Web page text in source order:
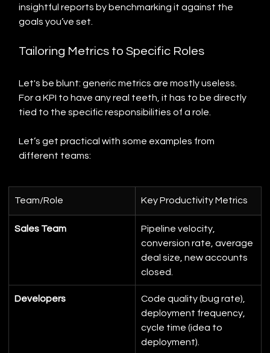
insightful reports by benchmarking it against the
goals you’ve set.
Tailoring Metrics to Specific Roles
Let's be blunt: generic metrics are mostly useless.
For a KPI to have any real teeth, it has to be directly
tied to the specific responsibilities of a role.
Let’s get practical with some examples from
different teams:
Team/Role Key Productivity Metrics
Sales Team
Pipeline velocity,
conversion rate, average
deal size, new accounts
closed.
Developers
Code quality (bug rate),
deployment frequency,
cycle time (idea to
deployment).